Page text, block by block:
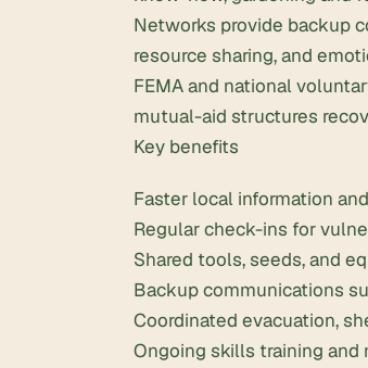
Networks provide backup
resource sharing, and
FEMA and national
mutual-aid structures
Key benefits
Faster local information
Regular check-ins for
Shared tools, seeds, and
Backup communications
Coordinated evacuation,
Ongoing skills training and